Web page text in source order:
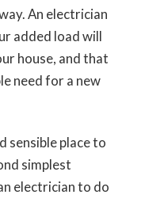
An electrician
added load will
house, and that
need for a new
sensible place to
simplest
electrician to do